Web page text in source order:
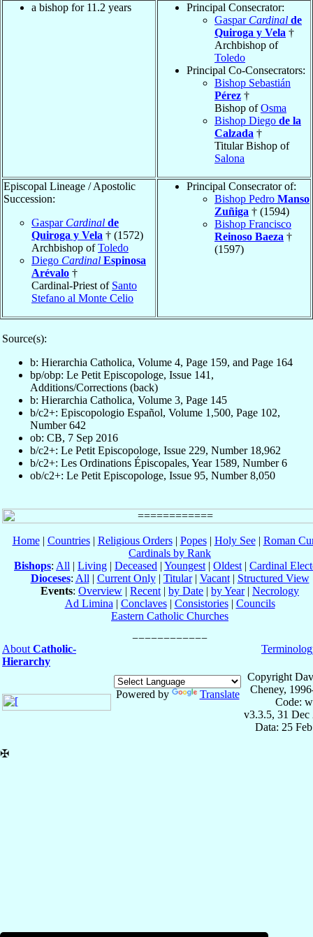
a bishop for 11.2 years
Principal Consecrator:
Gaspar Cardinal de
Quiroga y Vela †
Archbishop of
Toledo
Principal Co-Consecrators:
Bishop Sebastián
Pérez †
Bishop ofOsma
Bishop Diego de la
Calzada †
Titular Bishop of
Salona
Episcopal Lineage / Apostolic
Succession:
Gaspar Cardinal de
Quiroga y Vela † (1572)
Archbishop ofToledo
Diego Cardinal Espinosa
Arévalo †
Cardinal-Priest of Santo
Stefano al Monte Celio
Principal Consecrator of:
Bishop Pedro Manso
Zuñiga † (1594)
Bishop Francisco
Reinoso Baeza †
(1597)
Source(s):
b: Hierarchia Catholica, Volume 4, Page 159, and Page 164
bp/obp: Le Petit Episcopologe, Issue 141,
Additions/Corrections (back)
b: Hierarchia Catholica, Volume 3, Page 145
b/c2+: Episcopologio Español, Volume 1,500, Page 102,
Number 642
ob: CB, 7 Sep 2016
b/c2+: Le Petit Episcopologe, Issue 229, Number 18,962
b/c2+: Les Ordinations Épiscopales, Year 1589, Number 6
ob/c2+: Le Petit Episcopologe, Issue 95, Number 8,050
Home| Countries| Religious Orders| Popes| Holy See| Roman
Cardinals by Rank
Bishops: All | Living | Deceased | Youngest | Oldest | Cardinal
Dioceses: All | Current Only| Titular| Vacant| Structured View
Events: Overview | Recent | by Date | by Year| Necrology
Ad Limina | Conclaves| Consistories| Councils
Eastern Catholic Churches
About Catholic-
Hierarchy
Powered by Translate
Copyright
Cheney,
Code:
v3.3.5, 31 Dec
Data: 25
✠